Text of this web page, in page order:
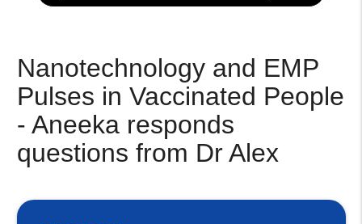
Nanotechnology and EMP
Pulses in Vaccinated People
- Aneeka responds
questions from Dr Alex